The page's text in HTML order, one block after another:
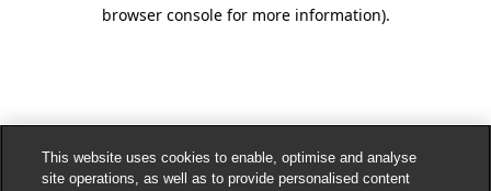
browser console for more information).
This website uses cookies to enable, optimise and analyse
site operations, as well as to provide personalised content